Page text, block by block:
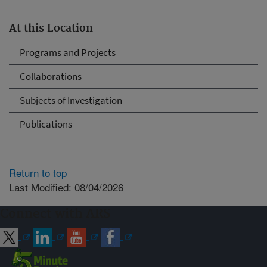
At this Location
Programs and Projects
Collaborations
Subjects of Investigation
Publications
Return to top
Last Modified: 08/04/2026